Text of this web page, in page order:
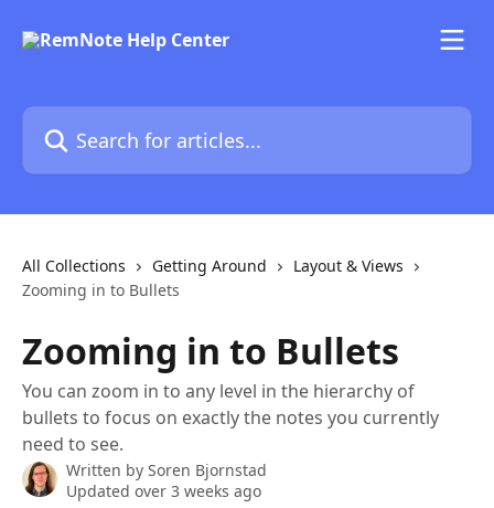
Search for articles...
All Collections Getting Around
Layout & Views
Zooming in to Bullets
Zooming in to Bullets
You can zoom in to any level in the hierarchy of
bullets to focus on exactly the notes you currently
need to see.
Written by Soren Bjornstad
Updated over 3 weeks ago